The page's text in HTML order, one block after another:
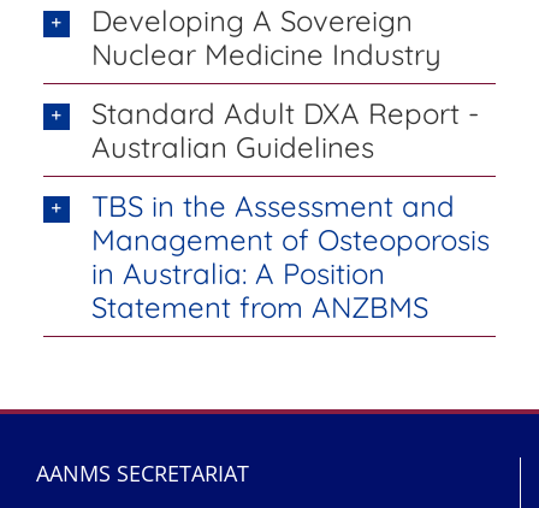
Developing A Sovereign
Nuclear Medicine Industry
Standard Adult DXA Report -
Australian Guidelines
TBS in the Assessment and
Management of Osteoporosis
in Australia: A Position
Statement from ANZBMS
AANMS SECRETARIAT